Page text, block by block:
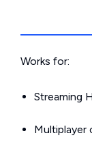
Works for:
Streaming
Multiplayer